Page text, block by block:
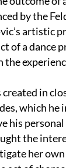
by the
artistic
of a dance
created in
which
his
the
her